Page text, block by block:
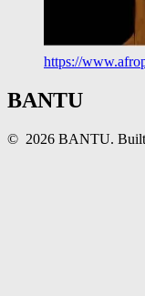
https://
BANTU
© 2026 BANTU. Built